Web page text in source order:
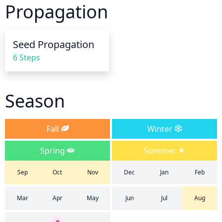
thoroughly and allow the soil to fully dry out
between waterings. Never allow the plant to sit in
general guideline, water around 2 to 3 inches deep,
working the water towards the root zone. Finally,
avoid overhead watering which can lead to disease,
Propagation
Seed Propagation
6 Steps
Season
Fall
Winter
Spring
Summer
Sep Oct Nov Dec Jan Feb
Mar Apr May Jun Jul Aug